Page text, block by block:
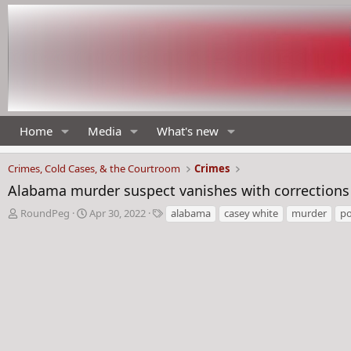
Home Media What's new
Crimes, Cold Cases, & the Courtroom Crimes
Alabama murder suspect vanishes with
T
RoundPeg
S
Apr 30, 2022
T
a
alabama casey white murder